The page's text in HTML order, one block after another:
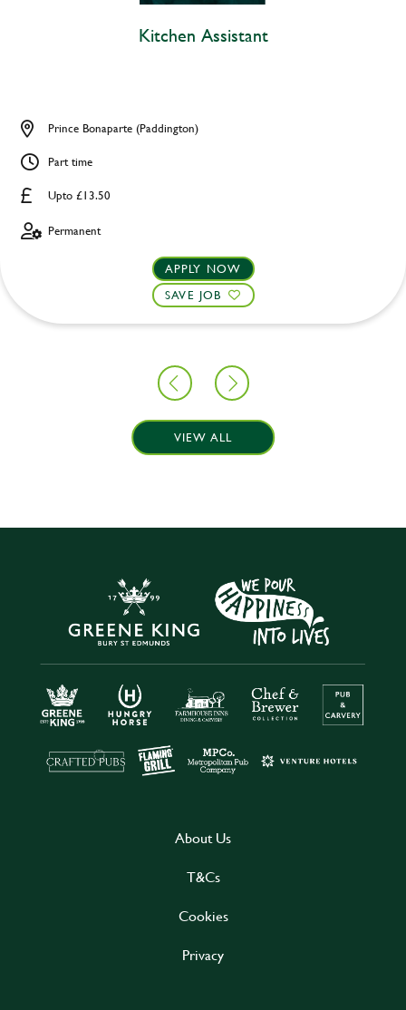
Kitchen Assistant
Upto £13.50
Prince Bonaparte (Paddington)
Part time
Permanent
APPLY NOW
SAVE JOB
VIEW ALL
About Us
T&Cs
Cookies
Privacy